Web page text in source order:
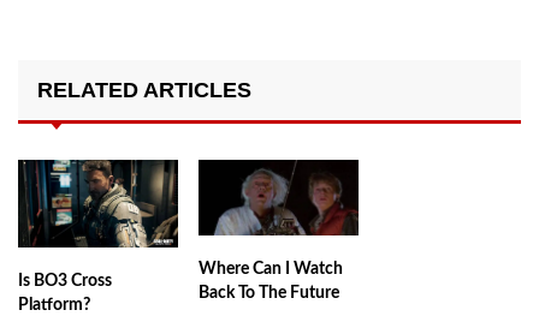
RELATED ARTICLES
Is BO3 Cross
Platform?
Where Can I Watch
Back To The Future